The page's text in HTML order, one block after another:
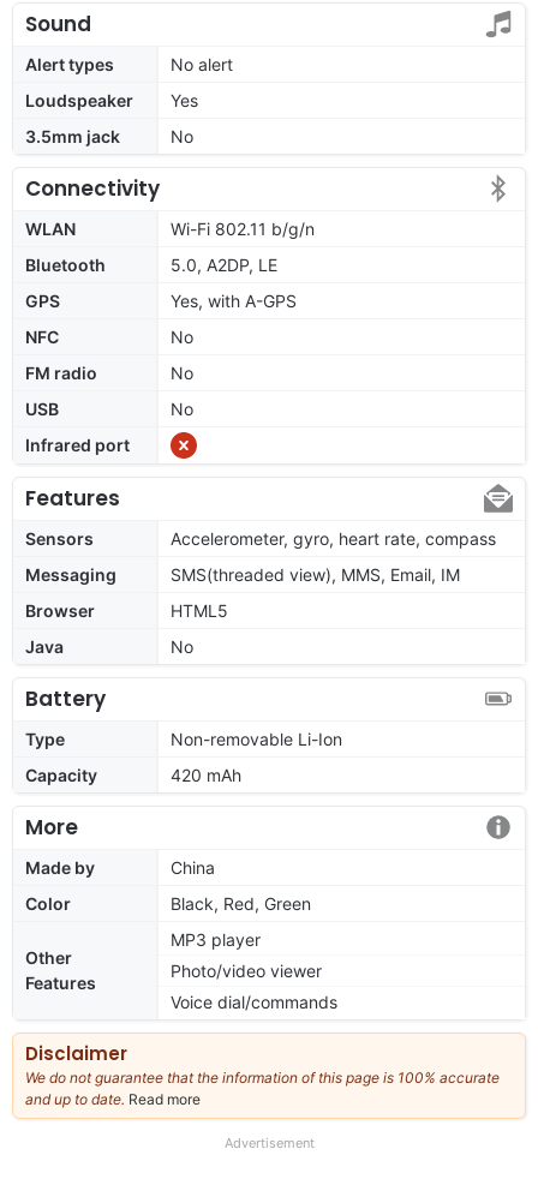
Sound
Alert types
No alert
Loudspeaker
Yes
3.5mm jack
No
Connectivity
WLAN
Wi-Fi 802.11 b/g/n
Bluetooth
5.0, A2DP, LE
GPS
Yes, with A-GPS
NFC
No
FM radio
No
USB
No
Infrared port
Features
Sensors
Accelerometer, gyro, heart rate, compass
Messaging
SMS(threaded view), MMS, Email, IM
Browser
HTML5
Java
No
Battery
Type
Non-removable Li-Ion
Capacity
420 mAh
More
Made by
China
Color
Black, Red, Green
Other
Features
MP3 player
Photo/video viewer
Voice dial/commands
Disclaimer
We do not guarantee that the information of this page is 100% accurate
and up to date. Read more
our
Advertisement